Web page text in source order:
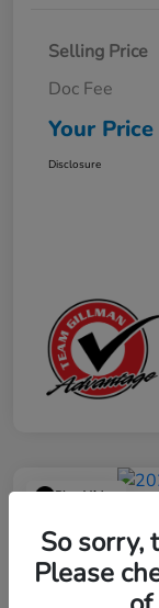
Selling Price
Doc Fee
Your Price
Disclosure
Play Video
2025
Your Price
$23,013
So sorry,
Please